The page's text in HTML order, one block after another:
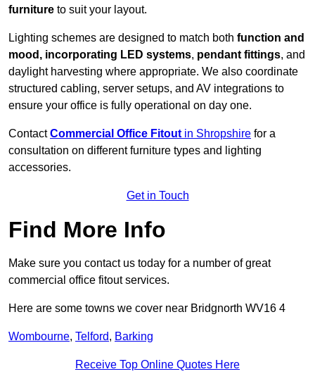
furniture to suit your layout.
Lighting schemes are designed to match both function and
mood, incorporating LED systems, pendant fittings, and
daylight harvesting where appropriate. We also coordinate
structured cabling, server setups, and AV integrations to
ensure your office is fully operational on day one.
ContactCommercial Office Fitout in Shropshire for a
consultation on different furniture types and lighting
accessories.
Get in Touch
Find More Info
Make sure you contact us today for a number of great
commercial office fitout services.
Here are some towns we cover near Bridgnorth WV16 4
Wombourne, Telford, Barking
Receive Top Online Quotes Here